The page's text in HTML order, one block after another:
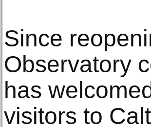
Since
Observatory
has
visitors to